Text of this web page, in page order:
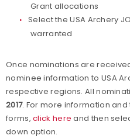
Grant allocations
Select the USA Archery
warranted
Once nominations are
nominee information to USA
respective regions. All
2017. For more information
forms,click here and then
down option.